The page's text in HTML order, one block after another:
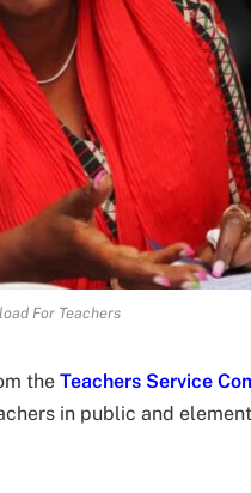
For Teachers
theTeachers Service
in public and